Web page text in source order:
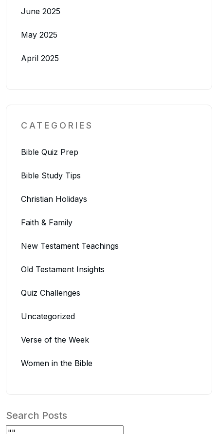
June 2025
May 2025
April 2025
CATEGORIES
Bible Quiz Prep
Bible Study Tips
Christian Holidays
Faith & Family
New Testament Teachings
Old Testament Insights
Quiz Challenges
Uncategorized
Verse of the Week
Women in the Bible
Search Posts